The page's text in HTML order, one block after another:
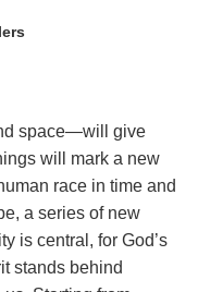
space—will give
will mark a new
race in time and
a series of new
is central, for God’s
stands behind